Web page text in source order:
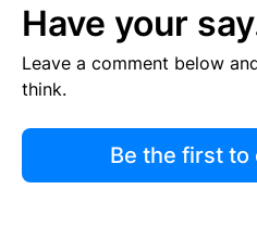
Have your
Leave a comment below
think.
Be the first to